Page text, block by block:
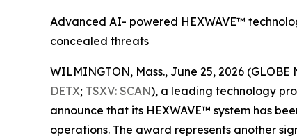
Advanced AI- powered HEXWAVE™
concealed threats
WILMINGTON, Mass., June 25, 2026 (GLOBE
DETX; TSXV: SCAN), a leading technology
announce that its HEXWAVE™ system has
operations. The award represents another